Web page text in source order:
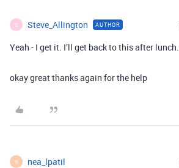
S Steve_Allington AUTHOR
Yeah - I get it. I’ll get back to this after lunch.
okay great thanks again for the help
N nea_lpatil